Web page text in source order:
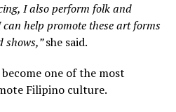
I also perform folk and
help promote these art forms
shows,”she said.
one of the most
Filipino culture.